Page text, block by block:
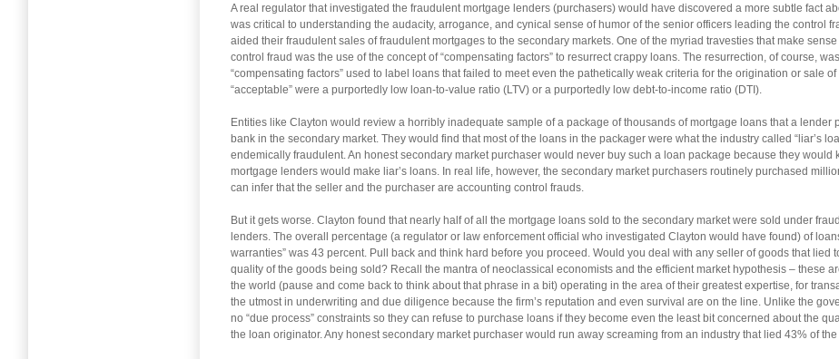
A real regulator that investigated the fraudulent mortgage lenders (purchasers) would have discovered a more subtle fact
was critical to understanding the audacity, arrogance, and cynical sense of humor of the senior officers leading the control
aided their fraudulent sales of fraudulent mortgages to the secondary markets. One of the myriad travesties that make
control fraud was the use of the concept of “compensating factors” to resurrect crappy loans. The resurrection, of course,
“compensating factors” used to label loans that failed to meet even the pathetically weak criteria for the origination or sale
“acceptable” were a purportedly low loan-to-value ratio (LTV) or a purportedly low debt-to-income ratio (DTI).
Entities like Clayton would review a horribly inadequate sample of a package of thousands of mortgage loans that a lender
bank in the secondary market. They would find that most of the loans in the packager were what the industry called “liar’s
endemically fraudulent. An honest secondary market purchaser would never buy such a loan package because they would
mortgage lenders would make liar’s loans. In real life, however, the secondary market purchasers routinely purchased
can infer that the seller and the purchaser are accounting control frauds.
But it gets worse. Clayton found that nearly half of all the mortgage loans sold to the secondary market were sold under
lenders. The overall percentage (a regulator or law enforcement official who investigated Clayton would have found) of
warranties” was 43 percent. Pull back and think hard before you proceed. Would you deal with any seller of goods that lied
quality of the goods being sold? Recall the mantra of neoclassical economists and the efficient market hypothesis – these
the world (pause and come back to think about that phrase in a bit) operating in the area of their greatest expertise, for
the utmost in underwriting and due diligence because the firm’s reputation and even survival are on the line. Unlike the
no “due process” constraints so they can refuse to purchase loans if they become even the least bit concerned about the
the loan originator. Any honest secondary market purchaser would run away screaming from an industry that lied 43% of